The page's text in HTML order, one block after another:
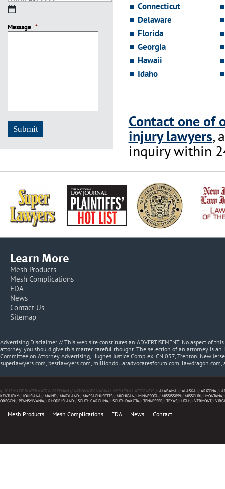
MM
DD
Message *
Connecticut
Delaware
Florida
Georgia
Hawaii
Idaho
Contact one of
injury lawyers,
inquiry within
Learn More
Mesh Products
Mesh Complications
FDA
News
Contact Us
Sitemap
Advertising Disclaimer // This web site constitutes an ADVERTISEMENT. No aspect of
attorney, you should give this matter careful thought. The selection of an attorney is
Committee on Attorney Advertising, Hughes Justice Complex, CN 037, Trenton, New
superlawyers.com, bestlawyers.com, milliondollaradvocatesforum.com, lawdragon.com,
© 2013 MAZIE SLATER KATZ & FREEMAN // NATIONWIDE VAGINAL MESH TRIAL ATTORNEYS //ALABAMA //ALASKA //ARIZONA //
KENTUCKY//LOUISIANA//MAINE//MARYLAND//MASSACHUSETTS//MICHIGAN//MINNESOTA//MISSISSIPPI//MISSOURI//MONTANA
OREGON//PENNSYLVANIA//RHODE ISLAND//SOUTH CAROLINA//SOUTH DAKOTA//TENNESSEE//TEXAS//UTAH//VERMONT//
Mesh Products Mesh Complications FDA News Contact